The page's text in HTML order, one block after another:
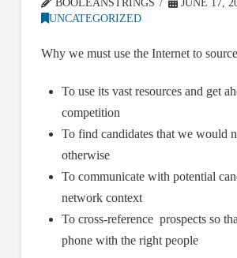
BOOLEANSTRINGS
JUNE 17,
UNCATEGORIZED
Why we must use the Internet to
To use its vast resources and get
competition
To find candidates that we would
otherwise
To communicate with potential
network context
To cross-reference prospects so
phone with the right people